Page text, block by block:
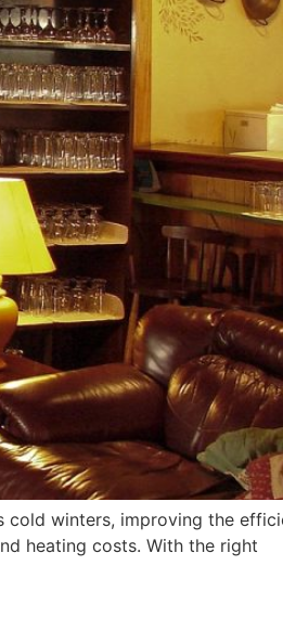
cold winters, improving the
heating costs. With the right